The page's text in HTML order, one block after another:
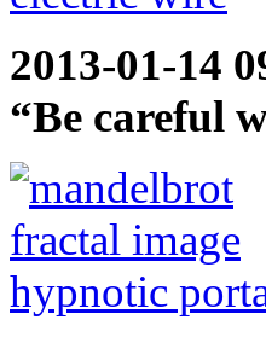
2013-01-14
“Be careful